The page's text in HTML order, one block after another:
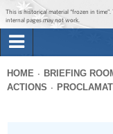
This is historical material “frozen in
internal pages may not work.
Briefing Room
Search
You
HOME BRIEFING
ACTIONS